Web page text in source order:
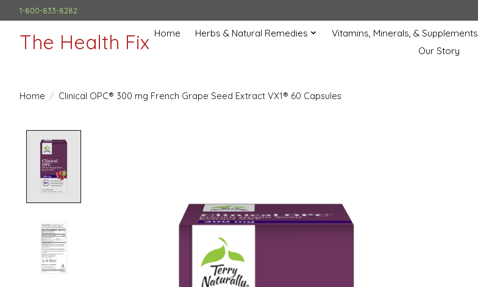
1-800-833-8282
The Health Fix Home Herbs & Natural Remedies Vitamins, Minerals, & Supplements
Our Story
Home / Clinical OPC® 300 mg French Grape Seed Extract VX1® 60 Capsules